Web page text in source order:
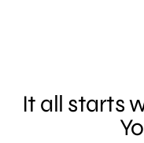
It all starts